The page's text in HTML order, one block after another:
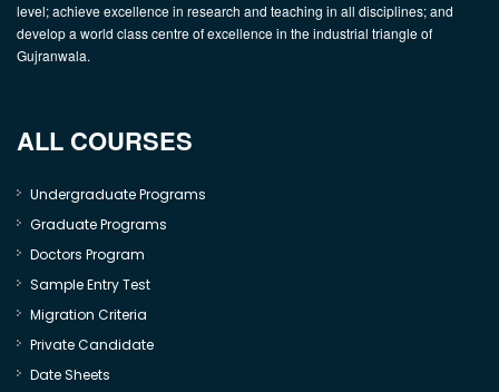
level; achieve excellence in research and teaching in all disciplines; and
develop a world class centre of excellence in the industrial triangle of
Gujranwala.
ALL COURSES
Undergraduate Programs
Graduate Programs
Doctors Program
Sample Entry Test
Migration Criteria
Private Candidate
Date Sheets